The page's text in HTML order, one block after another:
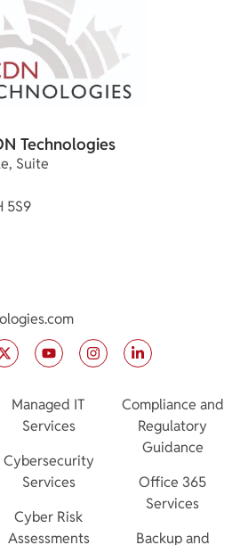
Technologies
Suite
5S9
Managed IT
Services
Cybersecurity
Services
Cyber Risk
Assessments
Compliance and
Regulatory
Guidance
Office 365
Services
Backup and